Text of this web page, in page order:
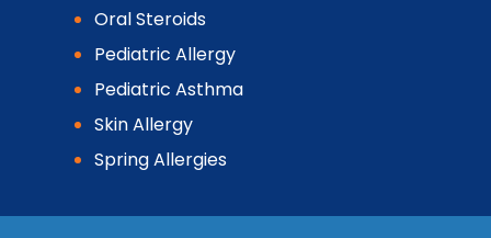
Oral Steroids
Pediatric Allergy
Pediatric Asthma
Skin Allergy
Spring Allergies